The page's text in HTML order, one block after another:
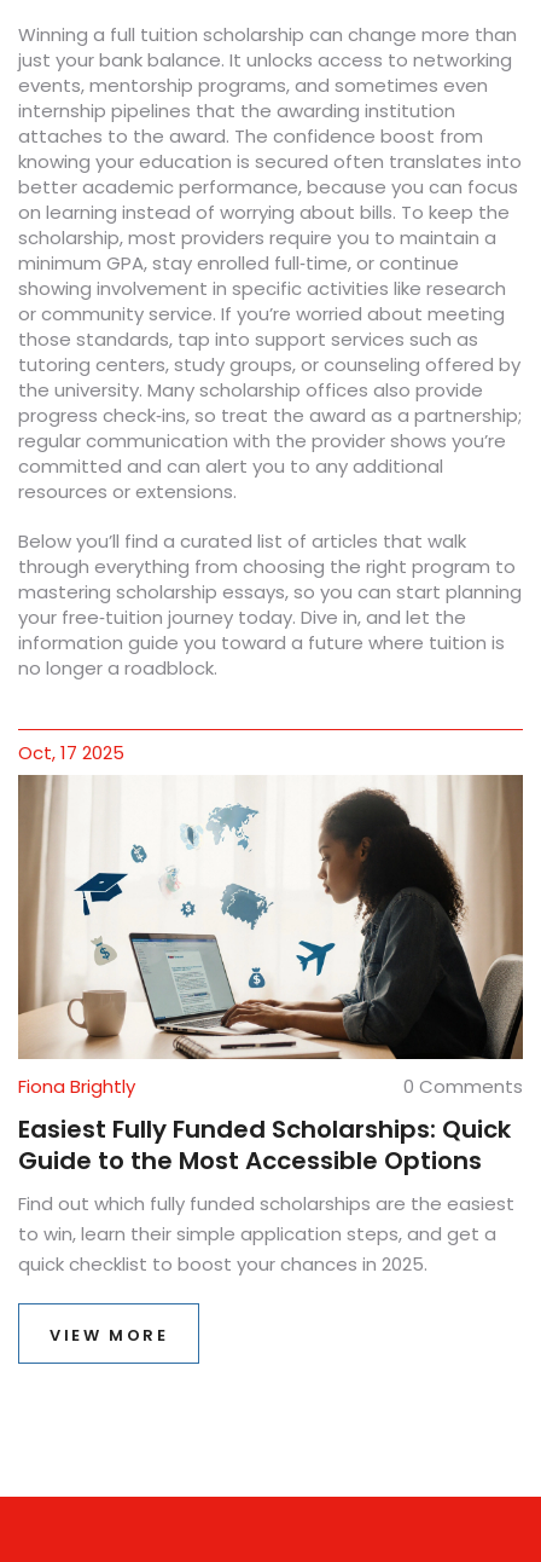
Winning a full tuition scholarship can change more than
just your bank balance. It unlocks access to networking
events, mentorship programs, and sometimes even
internship pipelines that the awarding institution
attaches to the award. The confidence boost from
knowing your education is secured often translates into
better academic performance, because you can focus
on learning instead of worrying about bills. To keep the
scholarship, most providers require you to maintain a
minimum GPA, stay enrolled full‑time, or continue
showing involvement in specific activities like research
or community service. If you’re worried about meeting
those standards, tap into support services such as
tutoring centers, study groups, or counseling offered by
the university. Many scholarship offices also provide
progress check‑ins, so treat the award as a partnership;
regular communication with the provider shows you’re
committed and can alert you to any additional
resources or extensions.
Below you’ll find a curated list of articles that walk
through everything from choosing the right program to
mastering scholarship essays, so you can start planning
your free‑tuition journey today. Dive in, and let the
information guide you toward a future where tuition is
no longer a roadblock.
Oct, 17 2025
Fiona Brightly 0 Comments
Easiest Fully Funded Scholarships: Quick
Guide to the Most Accessible Options
Find out which fully funded scholarships are the easiest
to win, learn their simple application steps, and get a
quick checklist to boost your chances in 2025.
VIEW MORE